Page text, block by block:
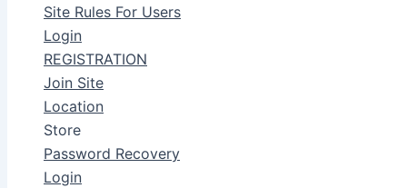
Site Rules For Users
Login
REGISTRATION
Join Site
Location
Store
Password Recovery
Login